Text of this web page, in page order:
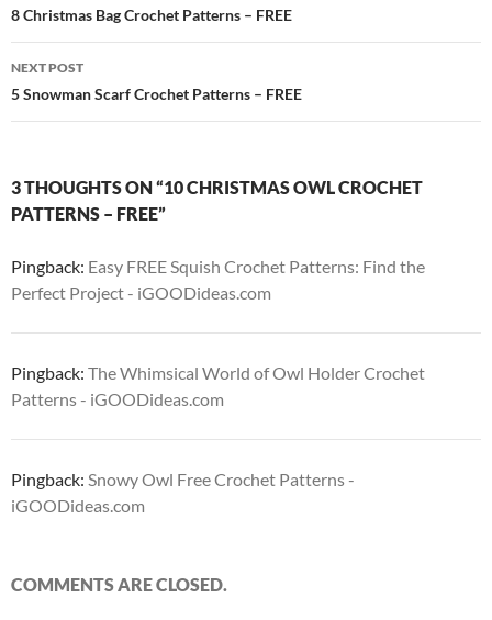
navigation
8 Christmas Bag Crochet Patterns – FREE
NEXT POST
5 Snowman Scarf Crochet Patterns – FREE
3 THOUGHTS ON “10 CHRISTMAS OWL CROCHET
PATTERNS – FREE”
Pingback: Easy FREE Squish Crochet Patterns: Find the
Perfect Project - iGOODideas.com
Pingback: The Whimsical World of Owl Holder Crochet
Patterns - iGOODideas.com
Pingback: Snowy Owl Free Crochet Patterns -
iGOODideas.com
COMMENTS ARE CLOSED.